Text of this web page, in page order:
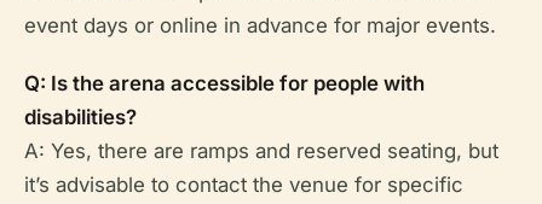
event days or online in advance for major events.
Q: Is the arena accessible for people with
disabilities?
A: Yes, there are ramps and reserved seating, but
it’s advisable to contact the venue for specific